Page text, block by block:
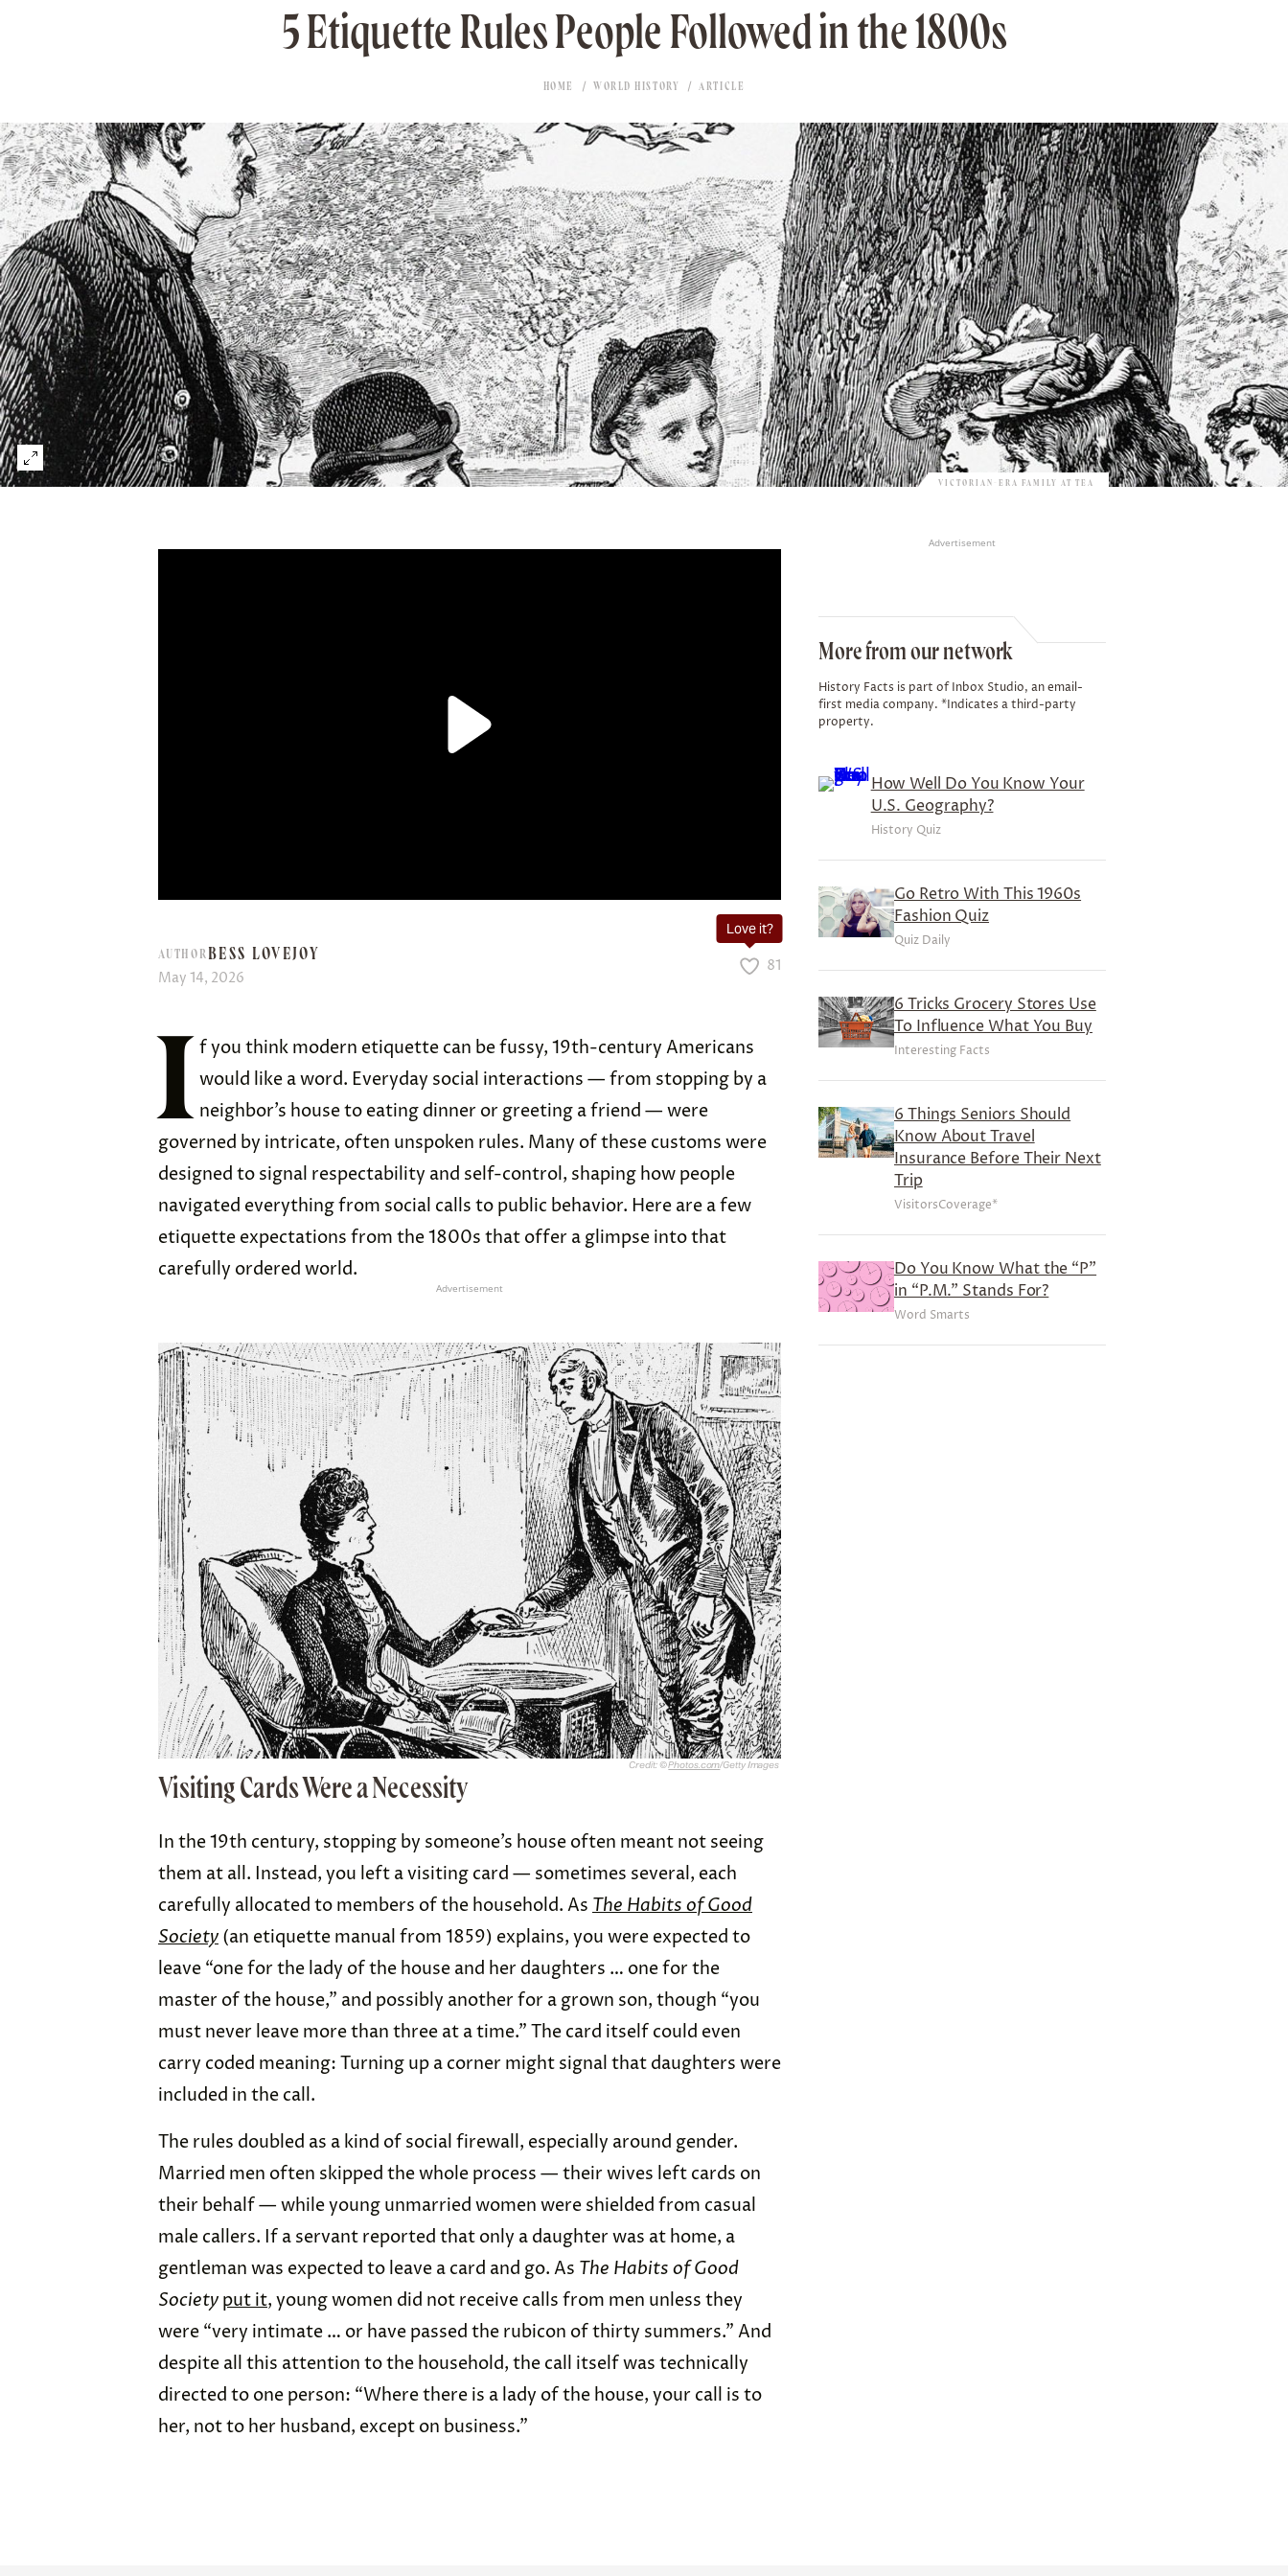
5 Etiquette Rules People Followed in the 1800s
HOME WORLD HISTORY ARTICLE
VICTORIAN-ERA FAMILY AT TEA
AUTHORBESS LOVEJOY
May 14, 2026
Love it?
81
I f you think modern etiquette can be fussy, 19th-century Americans
would like a word. Everyday social interactions — from stopping by a
neighbor’s house to eating dinner or greeting a friend — were
governed by intricate, often unspoken rules. Many of these customs were
designed to signal respectability and self-control, shaping how people
navigated everything from social calls to public behavior. Here are a few
etiquette expectations from the 1800s that offer a glimpse into that
carefully ordered world.
Advertisement
Credit: ©Photos.com/Getty Images
Visiting Cards Were a Necessity
In the 19th century, stopping by someone’s house often meant not seeing
them at all. Instead, you left a visiting card — sometimes several, each
carefully allocated to members of the household. As The Habits of Good
Society (an etiquette manual from 1859) explains, you were expected to
leave “one for the lady of the house and her daughters … one for the
master of the house,” and possibly another for a grown son, though “you
must never leave more than three at a time.” The card itself could even
carry coded meaning: Turning up a corner might signal that daughters were
included in the call.
The rules doubled as a kind of social firewall, especially around gender.
Married men often skipped the whole process — their wives left cards on
their behalf — while young unmarried women were shielded from casual
male callers. If a servant reported that only a daughter was at home, a
gentleman was expected to leave a card and go. As The Habits of Good
Society put it, young women did not receive calls from men unless they
were “very intimate … or have passed the rubicon of thirty summers.” And
despite all this attention to the household, the call itself was technically
directed to one person: “Where there is a lady of the house, your call is to
her, not to her husband, except on business.”
Advertisement
More from our network
History Facts is part of Inbox Studio, an email-
first media company. *Indicates a third-party
property.
How Well Do You Know Your
U.S. Geography?
History Quiz
Go Retro With This 1960s
Fashion Quiz
Quiz Daily
6 Tricks Grocery Stores Use
To Influence What You Buy
Interesting Facts
6 Things Seniors Should
Know About Travel
Insurance Before Their Next
Trip
VisitorsCoverage*
Do You Know What the “P”
in “P.M.” Stands For?
Word Smarts